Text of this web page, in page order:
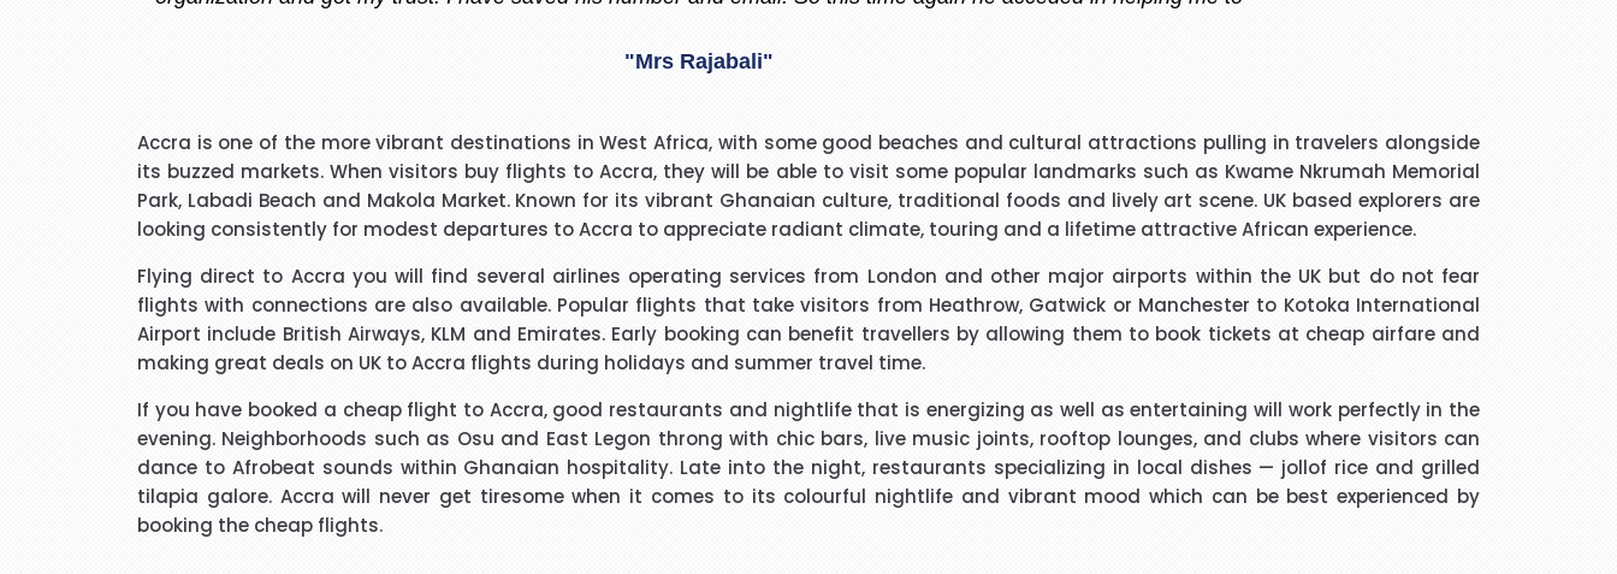
extremely pleasant with a very polite and calming manner. He was very patient and guided me through every thing
that I needed to know and do. He called me back promptly when he said he would and if he took longer than he had
said he kept me updated with the reason why he kept me waiting. His name was Brian and he was a star. Thank you.
"Beverley Mason"
I would like to thank Richard for the help he gave with my booking. Nothing was too much trouble and he found the
best price for me. I would use Richard again in the future and will recommend him to friends and family.
"kalidass"
Hi janet this is Asif iqbal. I have booked I flight with you.the way you have done treated me and given advice forms
booking it was very helpful I do really appreciate your help for arranging our tickets hope you will get more successful
Accra is one of the more vibrant destinations in West Africa, with some good beaches and cultural attractions pulling in travelers alongside
its buzzed markets. When visitors buy flights to Accra, they will be able to visit some popular landmarks such as Kwame Nkrumah Memorial
Park, Labadi Beach and Makola Market. Known for its vibrant Ghanaian culture, traditional foods and lively art scene. UK based explorers are
looking consistently for modest departures to Accra to appreciate radiant climate, touring and a lifetime attractive African experience.
Flying direct to Accra you will find several airlines operating services from London and other major airports within the UK but do not fear
flights with connections are also available. Popular flights that take visitors from Heathrow, Gatwick or Manchester to Kotoka International
Airport include British Airways, KLM and Emirates. Early booking can benefit travellers by allowing them to book tickets at cheap airfare and
making great deals on UK to Accra flights during holidays and summer travel time.
If you have booked a cheap flight to Accra, good restaurants and nightlife that is energizing as well as entertaining will work perfectly in the
evening. Neighborhoods such as Osu and East Legon throng with chic bars, live music joints, rooftop lounges, and clubs where visitors can
dance to Afrobeat sounds within Ghanaian hospitality. Late into the night, restaurants specializing in local dishes — jollof rice and grilled
tilapia galore. Accra will never get tiresome when it comes to its colourful nightlife and vibrant mood which can be best experienced by
booking the cheap flights.